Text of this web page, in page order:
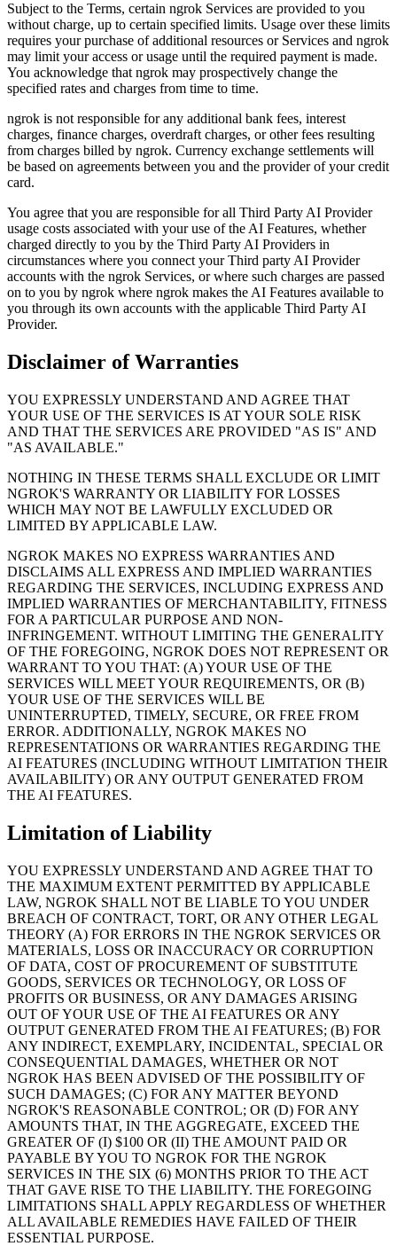
Subject to the Terms, certain ngrok Services are provided to you
without charge, up to certain specified limits. Usage over these limits
requires your purchase of additional resources or Services and ngrok
may limit your access or usage until the required payment is made.
You acknowledge that ngrok may prospectively change the
specified rates and charges from time to time.
ngrok is not responsible for any additional bank fees, interest
charges, finance charges, overdraft charges, or other fees resulting
from charges billed by ngrok. Currency exchange settlements will
be based on agreements between you and the provider of your credit
card.
You agree that you are responsible for all Third Party AI Provider
usage costs associated with your use of the AI Features, whether
charged directly to you by the Third Party AI Providers in
circumstances where you connect your Third party AI Provider
accounts with the ngrok Services, or where such charges are passed
on to you by ngrok where ngrok makes the AI Features available to
you through its own accounts with the applicable Third Party AI
Provider.
Disclaimer of Warranties
YOU EXPRESSLY UNDERSTAND AND AGREE THAT
YOUR USE OF THE SERVICES IS AT YOUR SOLE RISK
AND THAT THE SERVICES ARE PROVIDED "AS IS" AND
"AS AVAILABLE."
NOTHING IN THESE TERMS SHALL EXCLUDE OR LIMIT
NGROK'S WARRANTY OR LIABILITY FOR LOSSES
WHICH MAY NOT BE LAWFULLY EXCLUDED OR
LIMITED BY APPLICABLE LAW.
NGROK MAKES NO EXPRESS WARRANTIES AND
DISCLAIMS ALL EXPRESS AND IMPLIED WARRANTIES
REGARDING THE SERVICES, INCLUDING EXPRESS AND
IMPLIED WARRANTIES OF MERCHANTABILITY, FITNESS
FOR A PARTICULAR PURPOSE AND NON-
INFRINGEMENT. WITHOUT LIMITING THE GENERALITY
OF THE FOREGOING, NGROK DOES NOT REPRESENT OR
WARRANT TO YOU THAT: (A) YOUR USE OF THE
SERVICES WILL MEET YOUR REQUIREMENTS, OR (B)
YOUR USE OF THE SERVICES WILL BE
UNINTERRUPTED, TIMELY, SECURE, OR FREE FROM
ERROR. ADDITIONALLY, NGROK MAKES NO
REPRESENTATIONS OR WARRANTIES REGARDING THE
AI FEATURES (INCLUDING WITHOUT LIMITATION THEIR
AVAILABILITY) OR ANY OUTPUT GENERATED FROM
THE AI FEATURES.
Limitation of Liability
YOU EXPRESSLY UNDERSTAND AND AGREE THAT TO
THE MAXIMUM EXTENT PERMITTED BY APPLICABLE
LAW, NGROK SHALL NOT BE LIABLE TO YOU UNDER
BREACH OF CONTRACT, TORT, OR ANY OTHER LEGAL
THEORY (A) FOR ERRORS IN THE NGROK SERVICES OR
MATERIALS, LOSS OR INACCURACY OR CORRUPTION
OF DATA, COST OF PROCUREMENT OF SUBSTITUTE
GOODS, SERVICES OR TECHNOLOGY, OR LOSS OF
PROFITS OR BUSINESS, OR ANY DAMAGES ARISING
OUT OF YOUR USE OF THE AI FEATURES OR ANY
OUTPUT GENERATED FROM THE AI FEATURES; (B) FOR
ANY INDIRECT, EXEMPLARY, INCIDENTAL, SPECIAL OR
CONSEQUENTIAL DAMAGES, WHETHER OR NOT
NGROK HAS BEEN ADVISED OF THE POSSIBILITY OF
SUCH DAMAGES; (C) FOR ANY MATTER BEYOND
NGROK'S REASONABLE CONTROL; OR (D) FOR ANY
AMOUNTS THAT, IN THE AGGREGATE, EXCEED THE
GREATER OF (I) $100 OR (II) THE AMOUNT PAID OR
PAYABLE BY YOU TO NGROK FOR THE NGROK
SERVICES IN THE SIX (6) MONTHS PRIOR TO THE ACT
THAT GAVE RISE TO THE LIABILITY. THE FOREGOING
LIMITATIONS SHALL APPLY REGARDLESS OF WHETHER
ALL AVAILABLE REMEDIES HAVE FAILED OF THEIR
ESSENTIAL PURPOSE.